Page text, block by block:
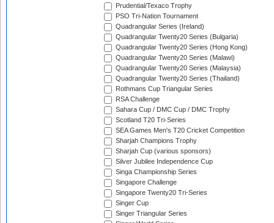
Prudential/Texaco Trophy
PSO Tri-Nation Tournament
Quadrangular Series (Ireland)
Quadrangular Twenty20 Series (Bulgaria)
Quadrangular Twenty20 Series (Hong Kong)
Quadrangular Twenty20 Series (Malawi)
Quadrangular Twenty20 Series (Malaysia)
Quadrangular Twenty20 Series (Thailand)
Rothmans Cup Triangular Series
RSA Challenge
Sahara Cup / DMC Cup / DMC Trophy
Scotland T20 Tri-Series
SEA Games Men's T20 Cricket Competition
Sharjah Champions Trophy
Sharjah Cup (various sponsors)
Silver Jubilee Independence Cup
Singa Championship Series
Singapore Challenge
Singapore Twenty20 Tri-Series
Singer Cup
Singer Triangular Series